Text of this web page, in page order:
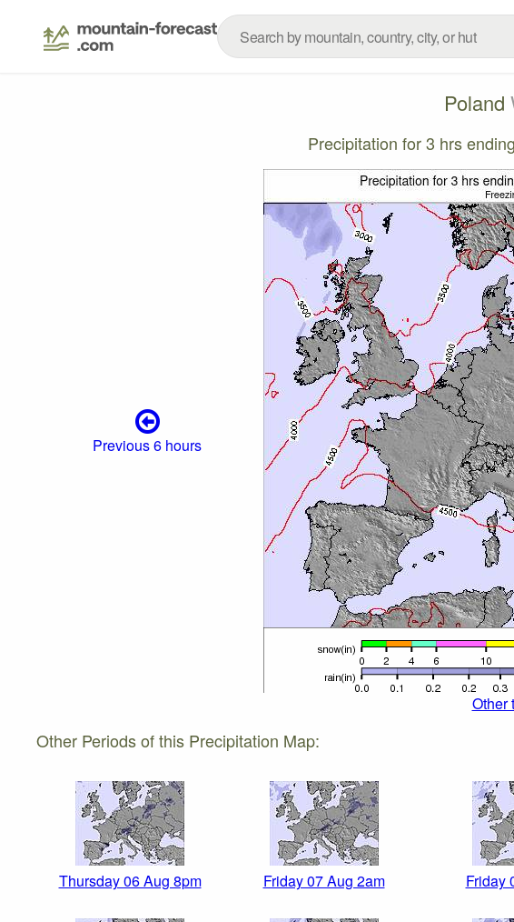
Poland
Precipitation for 3 hrs
Previous 6 hours
Other
Other Periods of this Precipitation Map:
Thursday 06 Aug 8pm Friday 07 Aug 2am Friday